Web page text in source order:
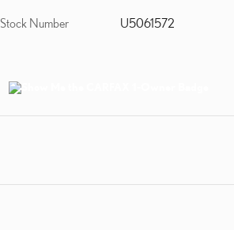
Stock Number U5061572